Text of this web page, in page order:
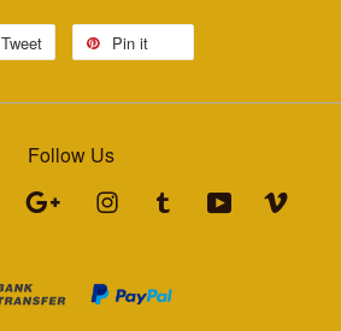
Tweet Pin it
Follow Us
Pinterest Google Instagram Tumblr YouTube